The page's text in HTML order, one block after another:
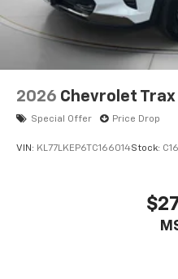
2026 Chevrolet Trax
Special Offer Price Drop
VIN: KL77LKEP6TC166014Stock: